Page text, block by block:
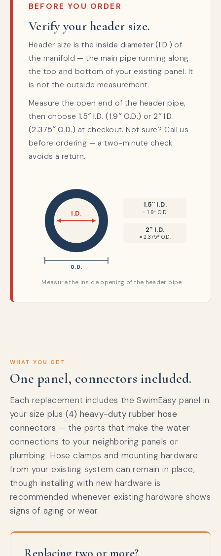
BEFORE YOU ORDER
Verify your header size.
Header size is the inside diameter (I.D.) of
the manifold — the main pipe running along
the top and bottom of your existing panel. It
is not the outside measurement.
Measure the open end of the header pipe,
then choose 1.5″ I.D. (1.9″ O.D.) or2″ I.D.
(2.375″ O.D.) at checkout. Not sure? Call us
before ordering — a two-minute check
avoids a return.
I.D.
O.D.
1.5″ I.D.
= 1.9″ O.D.
2″ I.D.
= 2.375″ O.D.
Measure the inside opening of the header pipe
WHAT YOU GET
One panel, connectors included.
Each replacement includes the SwimEasy panel in
your size plus(4) heavy-duty rubber hose
connectors — the parts that make the water
connections to your neighboring panels or
plumbing. Hose clamps and mounting hardware
from your existing system can remain in place,
though installing with new hardware is
recommended whenever existing hardware shows
signs of aging or wear.